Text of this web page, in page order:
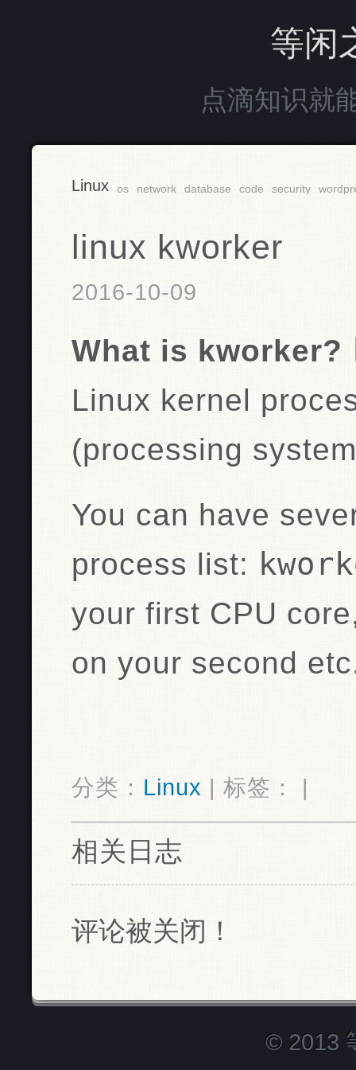
等闲
点滴知识就
Linux os network database code security
linux kworker
2016-10-09
What is kworker?
Linux kernel
(processing
You can have
process list:
your first CPU
on your second
分类： Linux | 标签： |
相关日志
评论被关闭！
© 2013